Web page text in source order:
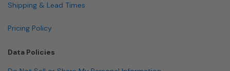
Shipping & Lead Times
Pricing Policy
Data Policies